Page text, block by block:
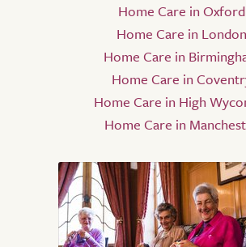
Home Care in Oxford
Home Care in London
Home Care in
Home Care in
Home Care in High
Home Care in